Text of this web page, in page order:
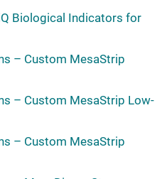
Biological Indicators for
– Custom MesaStrip
– Custom MesaStrip Low-
– Custom MesaStrip